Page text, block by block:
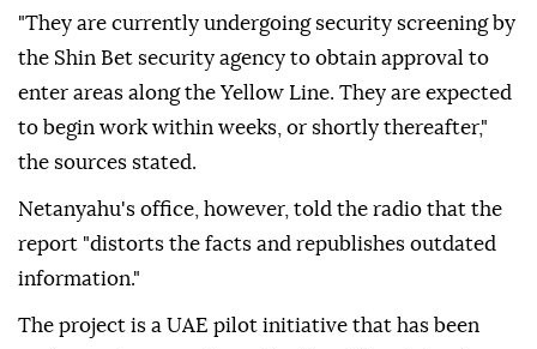
"They are currently undergoing security screening by
the Shin Bet security agency to obtain approval to
enter areas along the Yellow Line. They are expected
to begin work within weeks, or shortly thereafter,"
the sources stated.
Netanyahu's office, however, told the radio that the
report "distorts the facts and republishes outdated
information."
The project is a UAE pilot initiative that has been